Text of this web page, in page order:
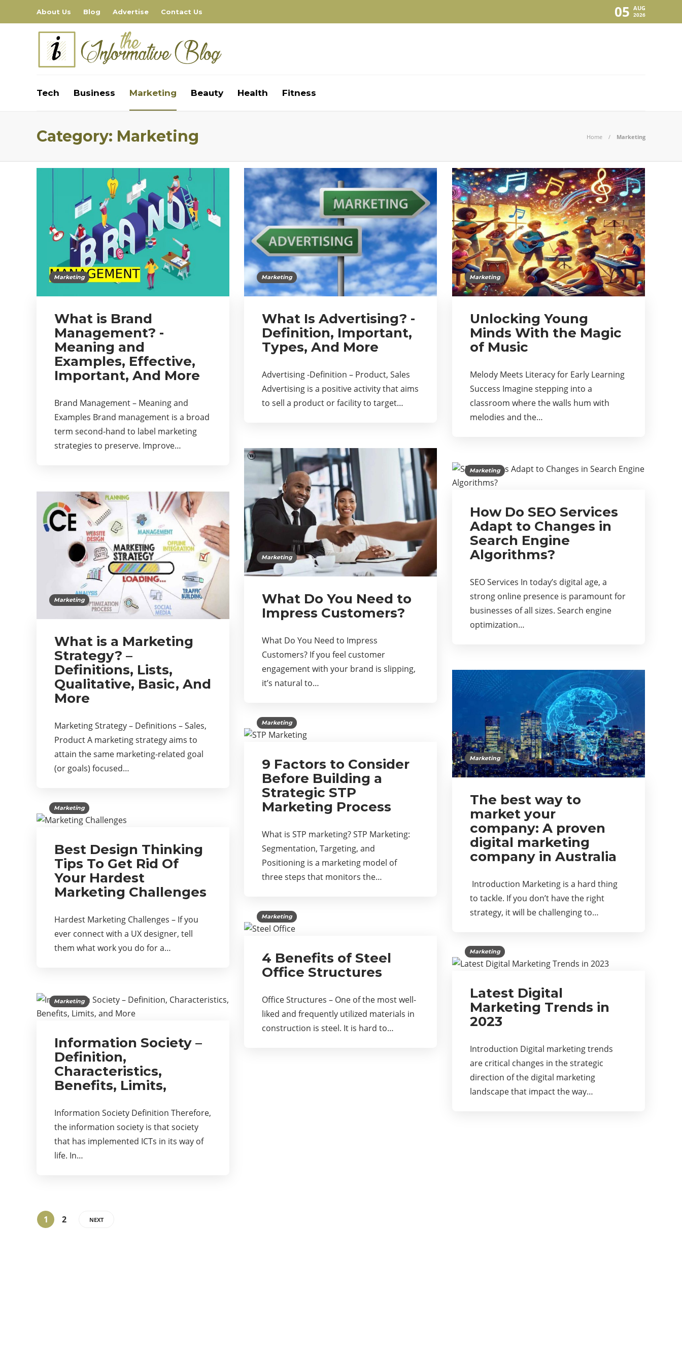
About Us Blog Advertise Contact Us 05 AUG
2026
Tech Business Marketing Beauty Health Fitness
Category: Marketing Home Marketing
Marketing
What is Brand
Management? -
Meaning and
Examples, Effective,
Important, And More
Brand Management – Meaning and
Examples Brand management is a broad
term second-hand to label marketing
strategies to preserve. Improve…
Marketing
What Is Advertising? -
Definition, Important,
Types, And More
Advertising -Definition – Product, Sales
Advertising is a positive activity that aims
to sell a product or facility to target…
Marketing
Unlocking Young
Minds With the Magic
of Music
Melody Meets Literacy for Early Learning
Success Imagine stepping into a
classroom where the walls hum with
melodies and the…
Marketing
What Do You Need to
Impress Customers?
What Do You Need to Impress
Customers? If you feel customer
engagement with your brand is slipping,
it’s natural to…
Marketing
How Do SEO Services
Adapt to Changes in
Search Engine
Algorithms?
SEO Services In today’s digital age, a
strong online presence is paramount for
businesses of all sizes. Search engine
optimization…
Marketing
What is a Marketing
Strategy? –
Definitions, Lists,
Qualitative, Basic, And
More
Marketing Strategy – Definitions – Sales,
Product A marketing strategy aims to
attain the same marketing-related goal
(or goals) focused…
Marketing
The best way to
market your
company: A proven
digital marketing
company in Australia
Introduction Marketing is a hard thing
to tackle. If you don’t have the right
strategy, it will be challenging to…
Marketing
9 Factors to Consider
Before Building a
Strategic STP
Marketing Process
What is STP marketing? STP Marketing:
Segmentation, Targeting, and
Positioning is a marketing model of
three steps that monitors the…
Marketing
Best Design Thinking
Tips To Get Rid Of
Your Hardest
Marketing Challenges
Hardest Marketing Challenges – If you
ever connect with a UX designer, tell
them what work you do for a…
Marketing
4 Benefits of Steel
Office Structures
Office Structures – One of the most well-
liked and frequently utilized materials in
construction is steel. It is hard to…
Marketing
Latest Digital
Marketing Trends in
2023
Introduction Digital marketing trends
are critical changes in the strategic
direction of the digital marketing
landscape that impact the way…
Marketing
Information Society –
Definition,
Characteristics,
Benefits, Limits,
Information Society Definition Therefore,
the information society is that society
that has implemented ICTs in its way of
life. In…
1 2 NEXT